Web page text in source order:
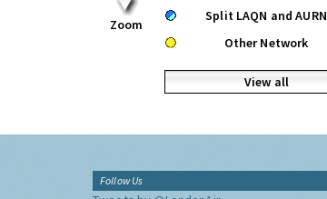
Zoom
Split LAQN and AURN
Other Network
View all
Follow Us